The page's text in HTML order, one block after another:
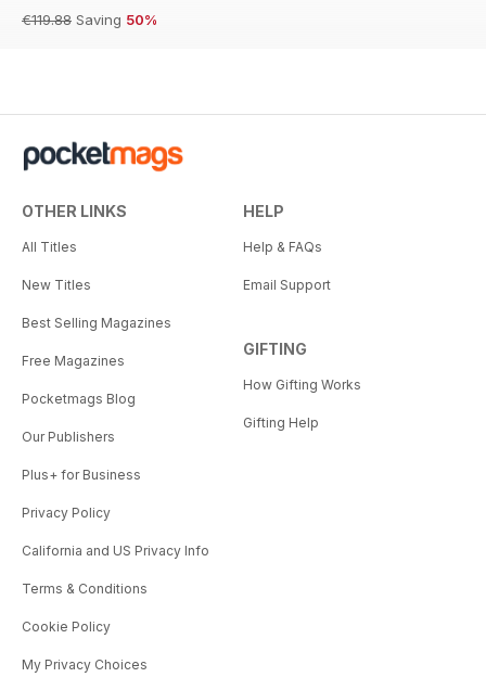
€119.88 Saving 50%
OTHER LINKS
All Titles
New Titles
Best Selling Magazines
Free Magazines
Pocketmags Blog
Our Publishers
Plus+ for Business
Privacy Policy
California and US Privacy Info
Terms & Conditions
Cookie Policy
My Privacy Choices
HELP
Help & FAQs
Email Support
GIFTING
How Gifting Works
Gifting Help